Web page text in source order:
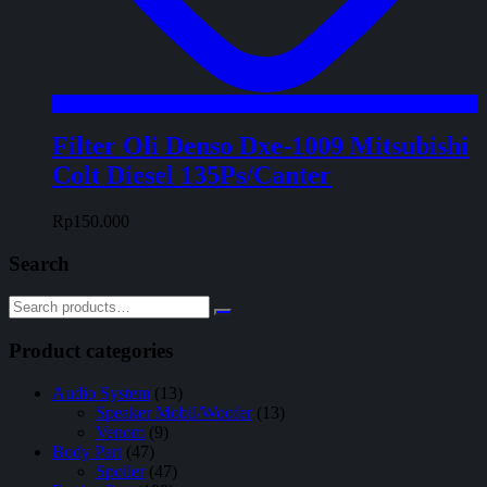
Filter Oli Denso Dxe-1009 Mitsubishi
Colt Diesel 135Ps/Canter
Rp 150.000
Search
Product categories
Audio System (13)
Speaker Mobil/Woofer (13)
Venom (9)
Body Part (47)
Spoiler (47)